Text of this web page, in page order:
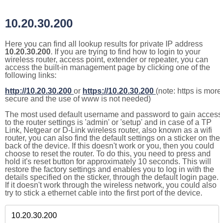
10.20.30.200
Here you can find all lookup results for private IP address
10.20.30.200. If you are trying to find how to login to your
wireless router, access point, extender or repeater, you can
access the built-in management page by clicking one of the
following links:
http://10.20.30.200 or https://10.20.30.200 (note: https is
secure and the use of www is not needed)
The most used default username and password to gain
to the router settings is 'admin' or 'setup' and in case of a TP
Link, Netgear or D-Link wireless router, also known as a wifi
router, you can also find the default settings on a sticker on the
back of the device. If this doesn't work or you, then you could
choose to reset the router. To do this, you need to press and
hold it's reset button for approximately 10 seconds. This will
restore the factory settings and enables you to log in with the
details specified on the sticker, through the default login page.
If it doesn't work through the wireless network, you could also
try to stick a ethernet cable into the first port of the device.